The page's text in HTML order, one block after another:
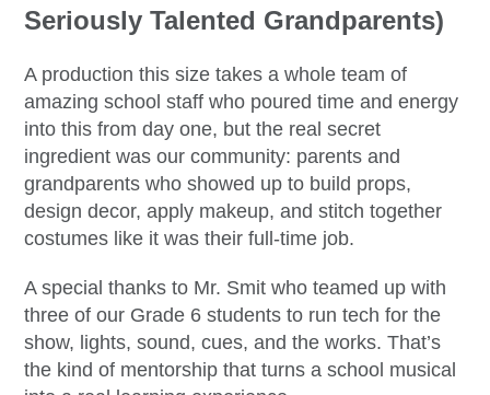
Seriously Talented Grandparents)
A production this size takes a whole team of
amazing school staff who poured time and energy
into this from day one, but the real secret
ingredient was our community: parents and
grandparents who showed up to build props,
design decor, apply makeup, and stitch together
costumes like it was their full-time job.
A special thanks to Mr. Smit who teamed up with
three of our Grade 6 students to run tech for the
show, lights, sound, cues, and the works. That’s
the kind of mentorship that turns a school musical